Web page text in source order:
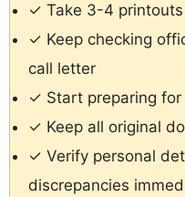
✓ Take 3-4
✓ Keep checking
call letter
✓ Start preparing
✓ Keep all original
✓ Verify personal
discrepancies